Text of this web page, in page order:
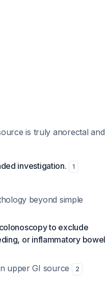
is truly anorectal and
investigation. 1
beyond simple
to exclude
or inflammatory bowel
upper GI source 2